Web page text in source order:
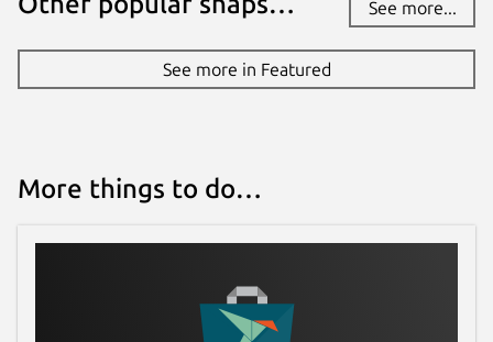
See more...
See more in Featured
More things to do…